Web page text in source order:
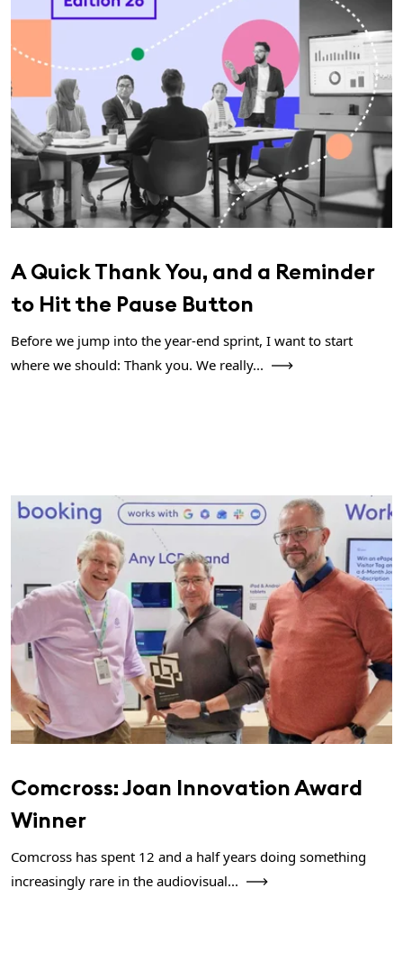
A Quick Thank You, and a Reminder
to Hit the Pause Button
Before we jump into the year-end sprint, I want to start
where we should: Thank you. We really...
Comcross: Joan Innovation Award
Winner
Comcross has spent 12 and a half years doing something
increasingly rare in the audiovisual...